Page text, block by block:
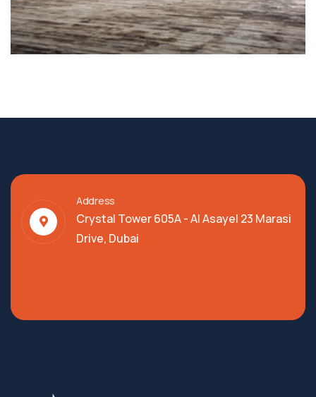
Address
Crystal Tower 605A - Al Asayel 23 Marasi
Drive, Dubai